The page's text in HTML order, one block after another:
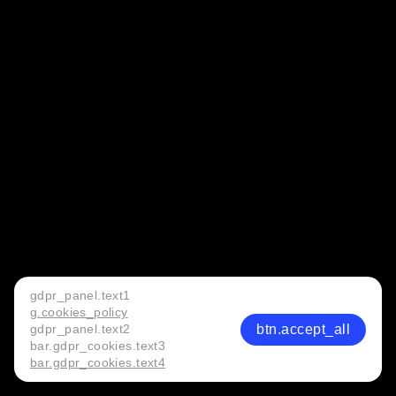
gdpr_panel.text1
g.cookies_policy
gdpr_panel.text2
bar.gdpr_cookies.text3
bar.gdpr_cookies.text4
btn.accept_all